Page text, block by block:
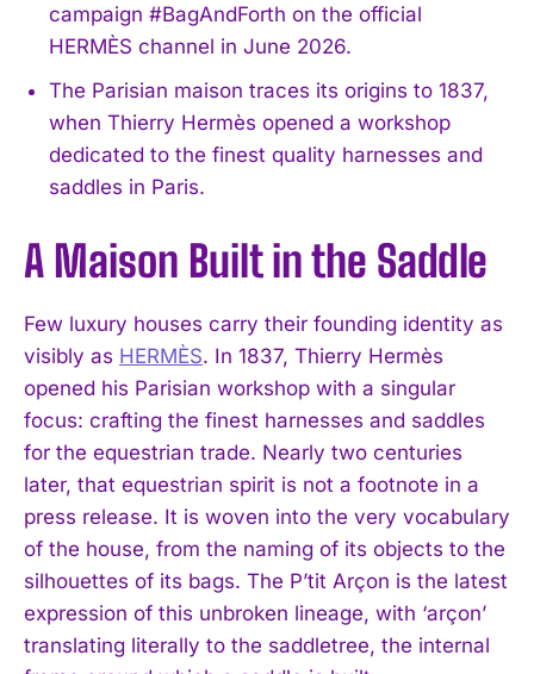
campaign #BagAndForth on the official
HERMÈS channel in June 2026.
The Parisian maison traces its origins to 1837,
when Thierry Hermès opened a workshop
dedicated to the finest quality harnesses and
saddles in Paris.
A Maison Built in the Saddle
Few luxury houses carry their founding identity as
visibly as HERMÈS. In 1837, Thierry Hermès
opened his Parisian workshop with a singular
focus: crafting the finest harnesses and saddles
for the equestrian trade. Nearly two centuries
later, that equestrian spirit is not a footnote in a
press release. It is woven into the very vocabulary
of the house, from the naming of its objects to the
silhouettes of its bags. The P’tit Arçon is the latest
expression of this unbroken lineage, with ‘arçon’
translating literally to the saddletree, the internal